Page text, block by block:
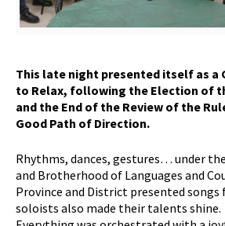
This late night presented itself as a
to Relax, following the Election of
and the End of the Review of the
Good Path of Direction.
Rhythms, dances, gestures… under
and Brotherhood of Languages and
Province and District presented songs
soloists also made their talents shine.